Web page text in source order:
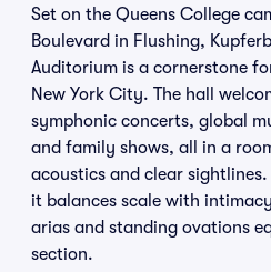
Set on the Queens College
Boulevard in Flushing,
Auditorium is a cornerstone
New York City. The hall
symphonic concerts, global
and family shows, all in a
acoustics and clear
it balances scale with
arias and standing ovations
section.